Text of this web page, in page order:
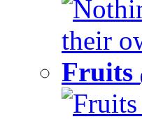
their
Fruits
Fruits